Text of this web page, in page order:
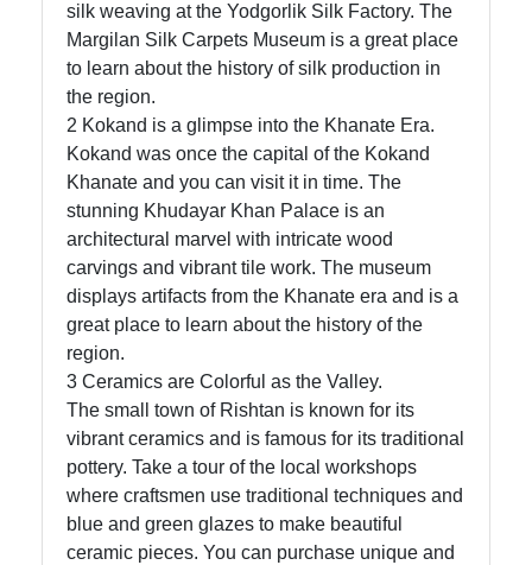
Help &
Support
Contact
About
Write
for Us
silk weaving at the Yodgorlik Silk Factory. The
Margilan Silk Carpets Museum is a great place
to learn about the history of silk production in
the region.
2 Kokand is a glimpse into the Khanate Era.
Kokand was once the capital of the Kokand
Khanate and you can visit it in time. The
stunning Khudayar Khan Palace is an
architectural marvel with intricate wood
carvings and vibrant tile work. The museum
displays artifacts from the Khanate era and is a
great place to learn about the history of the
region.
3 Ceramics are Colorful as the Valley.
The small town of Rishtan is known for its
vibrant ceramics and is famous for its traditional
pottery. Take a tour of the local workshops
where craftsmen use traditional techniques and
blue and green glazes to make beautiful
ceramic pieces. You can purchase unique and